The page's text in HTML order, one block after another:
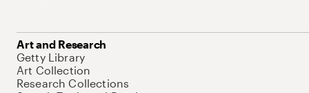
Art and Research
Getty Library
Art Collection
Research Collections